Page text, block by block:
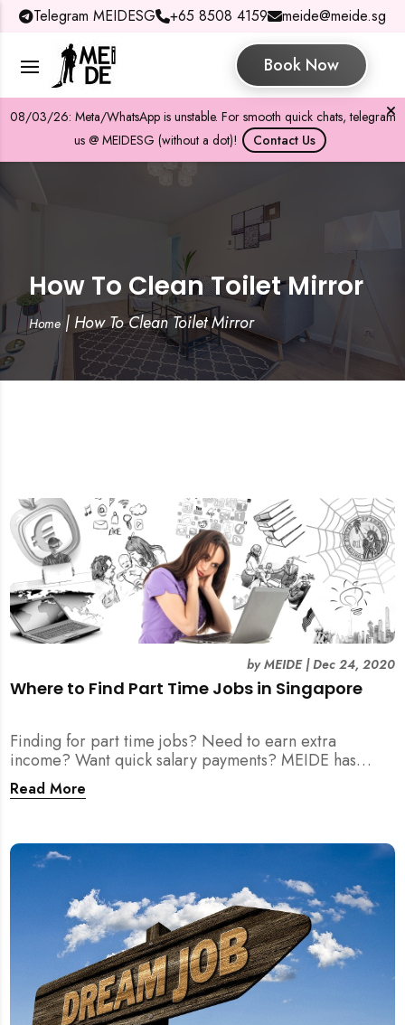
Telegram MEIDESG +65 8508 4159 meide@meide.sg
Book Now
08/03/26: Meta/WhatsApp is unstable. For smooth quick chats, telegram
us @ MEIDESG (without a dot)!
Contact Us
How To Clean Toilet Mirror
Home| How To Clean Toilet Mirror
Where to Find Part Time Jobs in Singapore
byMEIDE|Dec 24, 2020
Finding for part time jobs? Need to earn extra
income? Want quick salary payments? MEIDE has
compiled a helpful guide for your job search here!
Read More